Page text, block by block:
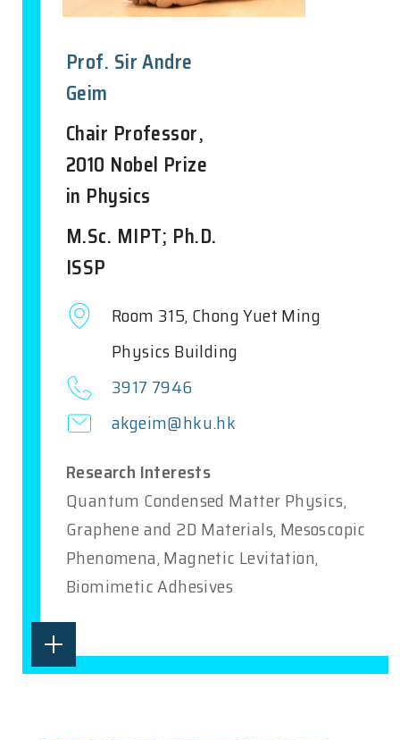
Prof. Sir Andre
Geim
Chair Professor,
2010 Nobel Prize
in Physics
M.Sc. MIPT; Ph.D.
ISSP
Room 315, Chong Yuet Ming
Physics Building
3917 7946
akgeim@hku.hk
Research Interests
Quantum Condensed Matter Physics,
Graphene and 2D Materials, Mesoscopic
Phenomena, Magnetic Levitation,
Biomimetic Adhesives